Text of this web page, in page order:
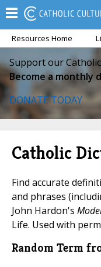
Resources Home
Support our
Become a monthly
DONATE TODAY
Catholic
Find accurate
and phrases
John Hardon's
Life. Used with
Random Term